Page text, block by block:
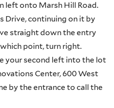
left onto Marsh Hill Road.
Drive, continuing on it by
straight down the entry
point, turn right.
your second left into the lot
Center, 600 West
by the entrance to call the